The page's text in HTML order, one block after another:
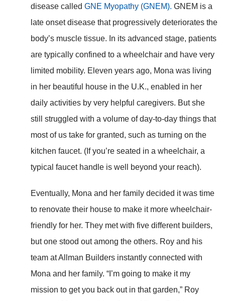
disease calledGNE Myopathy (GNEM). GNEM is a
late onset disease that progressively deteriorates the
body’s muscle tissue. In its advanced stage, patients
are typically confined to a wheelchair and have very
limited mobility. Eleven years ago, Mona was living
in her beautiful house in the U.K., enabled in her
daily activities by very helpful caregivers. But she
still struggled with a volume of day-to-day things that
most of us take for granted, such as turning on the
kitchen faucet. (If you’re seated in a wheelchair, a
typical faucet handle is well beyond your reach).
Eventually, Mona and her family decided it was time
to renovate their house to make it more wheelchair-
friendly for her. They met with five different builders,
but one stood out among the others. Roy and his
team at Allman Builders instantly connected with
Mona and her family. “I’m going to make it my
mission to get you back out in that garden,” Roy